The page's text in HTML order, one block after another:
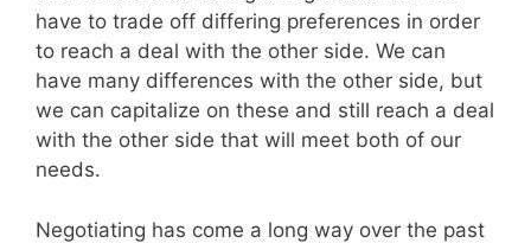
have to trade off differing preferences in order
to reach a deal with the other side. We can
have many differences with the other side, but
we can capitalize on these and still reach a deal
with the other side that will meet both of our
needs.
Negotiating has come a long way over the past